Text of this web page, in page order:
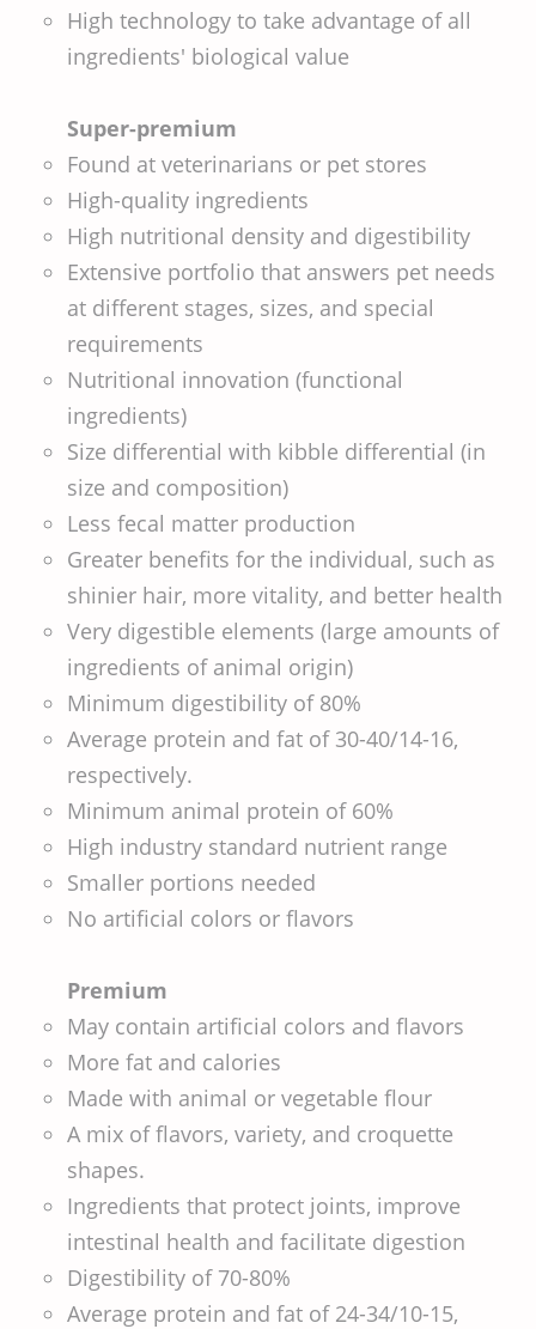
High technology to take advantage of all
ingredients' biological value
Super-premium
Found at veterinarians or pet stores
High-quality ingredients
High nutritional density and digestibility
Extensive portfolio that answers pet needs
at different stages, sizes, and special
requirements
Nutritional innovation (functional
ingredients)
Size differential with kibble differential (in
size and composition)
Less fecal matter production
Greater benefits for the individual, such as
shinier hair, more vitality, and better health
Very digestible elements (large amounts of
ingredients of animal origin)
Minimum digestibility of 80%
Average protein and fat of 30-40/14-16,
respectively.
Minimum animal protein of 60%
High industry standard nutrient range
Smaller portions needed
No artificial colors or flavors
Premium
May contain artificial colors and flavors
More fat and calories
Made with animal or vegetable flour
A mix of flavors, variety, and croquette
shapes.
Ingredients that protect joints, improve
intestinal health and facilitate digestion
Digestibility of 70-80%
Average protein and fat of 24-34/10-15,